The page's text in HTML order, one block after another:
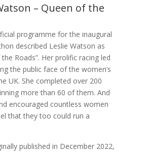
– Queen of the
programme for the inaugural
described Leslie Watson as
Roads”. Her prolific racing led
the public face of the women’s
UK. She completed over 200
more than 60 of them. And
encouraged countless women
that they too could run a
published in December 2022,